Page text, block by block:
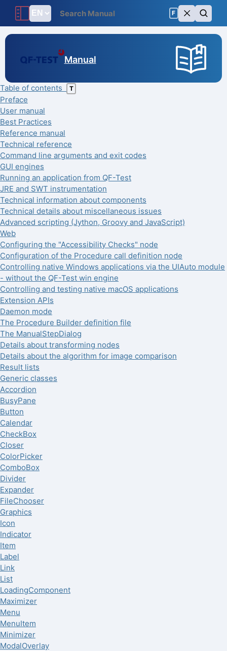
F
Manual
Table of contents T
Preface
User manual
Best Practices
Reference manual
Technical reference
Command line arguments and exit codes
GUI engines
Running an application from QF-Test
JRE and SWT instrumentation
Technical information about components
Technical details about miscellaneous issues
Advanced scripting (Jython, Groovy and JavaScript)
Web
Configuring the "Accessibility Checks" node
Configuration of the Procedure call definition node
Controlling native Windows applications via the UIAuto module
- without the QF-Test win engine
Controlling and testing native macOS applications
Extension APIs
Daemon mode
The Procedure Builder definition file
The ManualStepDialog
Details about transforming nodes
Details about the algorithm for image comparison
Result lists
Generic classes
Accordion
BusyPane
Button
Calendar
CheckBox
Closer
ColorPicker
ComboBox
Divider
Expander
FileChooser
Graphics
Icon
Indicator
Item
Label
Link
List
LoadingComponent
Maximizer
Menu
MenuItem
Minimizer
ModalOverlay